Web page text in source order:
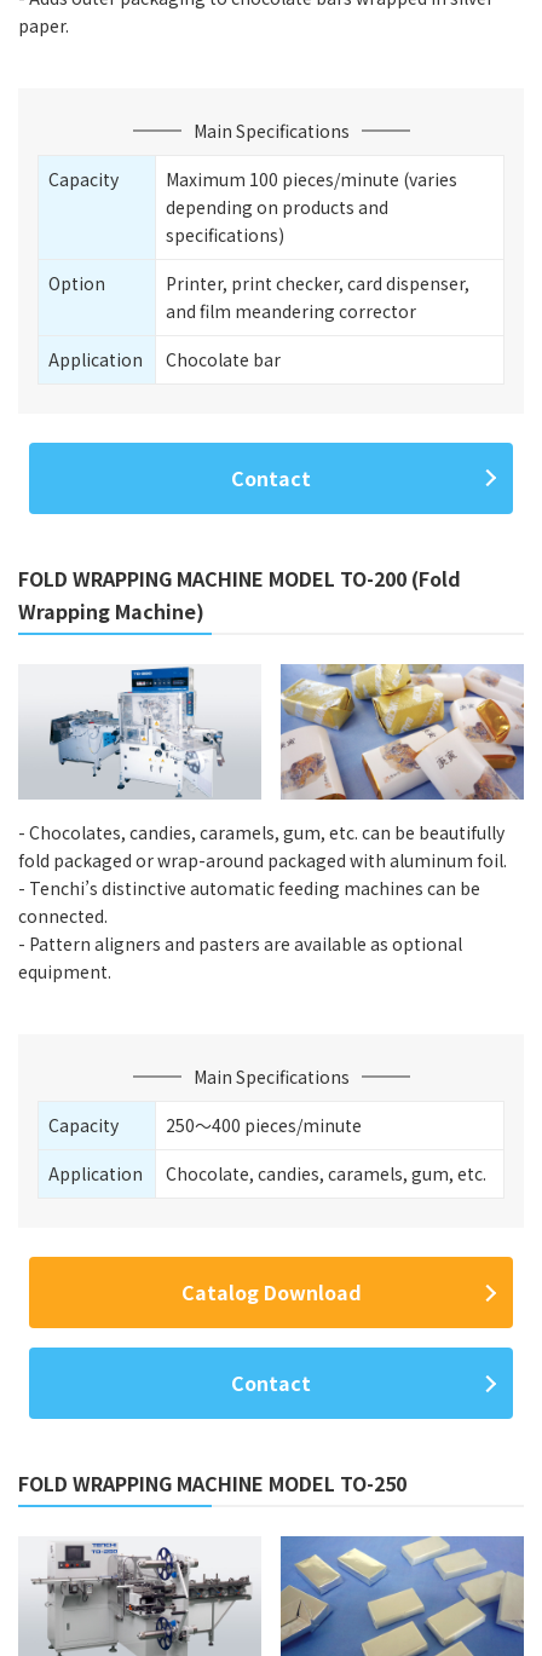
paper.
Main Specifications
Capacity
Maximum 100 pieces/minute (varies
depending on products and
specifications)
Option
Printer, print checker, card dispenser,
and film meandering corrector
Application
Chocolate bar
Contact
FOLD WRAPPING MACHINE MODEL TO-200 (Fold
Wrapping Machine)
- Chocolates, candies, caramels, gum, etc. can be beautifully
fold packaged or wrap-around packaged with aluminum foil.
- Tenchi’s distinctive automatic feeding machines can be
connected.
- Pattern aligners and pasters are available as optional
equipment.
Main Specifications
Capacity
250〜400 pieces/minute
Application
Chocolate, candies, caramels, gum, etc.
Catalog Download
Contact
FOLD WRAPPING MACHINE MODEL TO-250